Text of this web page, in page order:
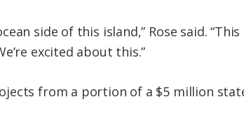
side of this island,” Rose said.
excited about this.”
from a portion of a $5 million